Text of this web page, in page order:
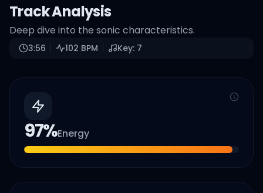
Track Analysis
Deep dive into the sonic characteristics.
3:56 102 BPM Key: 7
97%Energy